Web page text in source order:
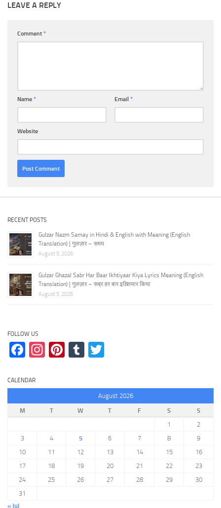
LEAVE A REPLY
Comment *
Name * Email *
Website
RECENT POSTS
Gulzar Nazm Samay in Hindi & English with Meaning (English
Translation) | गुलज़ार – समय
August 5, 2026
Gulzar Ghazal Sabr Har Baar Ikhtiyaar Kiya Lyrics Meaning (English
Translation) | गुलज़ार – सब्र हर बार इख़्तियार किया
August 5, 2026
FOLLOW US
Facebook
Instagram
Pinterest
Tumblr
CALENDAR
August 2026
M
T W T F S
S
1
2
3
4 5 6 7 8
9
10
11 12 13 14 15
16
17
18 19 20 21 22
23
24
25 26 27 28 29
30
31
« Jul